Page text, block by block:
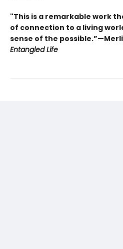
"This is a remarkable work
of connection to a living
sense of the
Entangled Life